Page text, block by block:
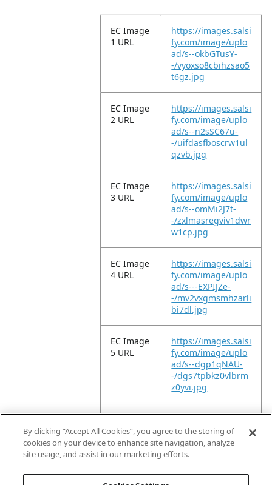
EC Image
1 URL
https://images.salsi
fy.com/image/uplo
ad/s--okbGTusY-
-/vyoxso8cbihzsao5
t6gz.jpg
EC Image
2 URL
https://images.salsi
fy.com/image/uplo
ad/s--n2sSC67u-
-/uifdasfboscrw1ul
qzvb.jpg
EC Image
3 URL
https://images.salsi
fy.com/image/uplo
ad/s--omMi2J7t-
-/zxlmasregviv1dwr
w1cp.jpg
EC Image
4 URL
https://images.salsi
fy.com/image/uplo
ad/s---EXPIJZe-
-/mv2vxgmsmhzarli
bi7dl.jpg
EC Image
5 URL
https://images.salsi
fy.com/image/uplo
ad/s--dgp1qNAU-
-/dgs7tpbkz0vlbrm
z0yvi.jpg
EC Image
6 URL
https://images.salsi
fy.com/image/uplo
ad/s--fPcVgM3h-
-/vh8ldp213qfk27jc
By clicking “Accept All Cookies”, you agree to the storing of
cookies on your device to enhance site navigation, analyze
site usage, and assist in our marketing efforts.